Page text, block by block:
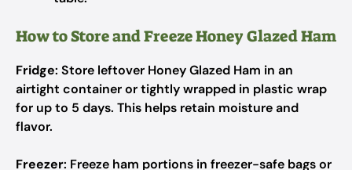
How to Store and Freeze Honey Glazed Ham
Fridge: Store leftover Honey Glazed Ham in an
airtight container or tightly wrapped in plastic wrap
for up to 5 days. This helps retain moisture and
flavor.
Freezer: Freeze ham portions in freezer-safe bags or